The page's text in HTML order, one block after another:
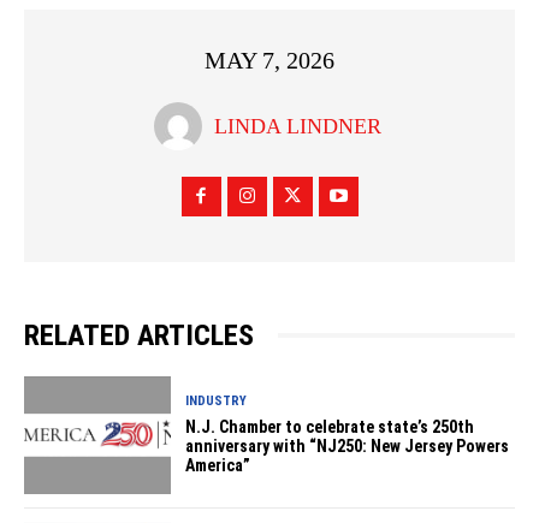
MAY 7, 2026
LINDA LINDNER
RELATED ARTICLES
INDUSTRY
N.J. Chamber to celebrate state’s 250th
anniversary with “NJ250: New Jersey Powers
America”